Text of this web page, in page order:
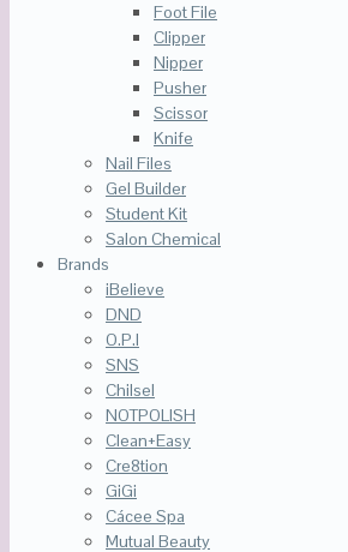
Foot File
Clipper
Nipper
Pusher
Scissor
Knife
Nail Files
Gel Builder
Student Kit
Salon Chemical
Brands
iBelieve
DND
O.P.I
SNS
Chilsel
NOTPOLISH
Clean+Easy
Cre8tion
GiGi
Cácee Spa
Mutual Beauty